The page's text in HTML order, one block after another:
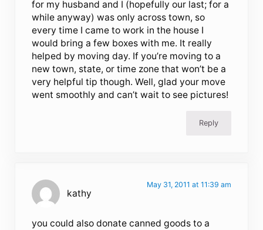
for my husband and I (hopefully our last; for a
while anyway) was only across town, so
every time I came to work in the house I
would bring a few boxes with me. It really
helped by moving day. If you’re moving to a
new town, state, or time zone that won’t be a
very helpful tip though. Well, glad your move
went smoothly and can’t wait to see pictures!
Reply
kathy
May 31, 2011 at 11:39 am
you could also donate canned goods to a